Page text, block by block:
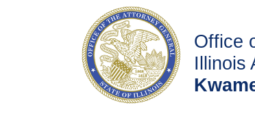
Office
Illinois